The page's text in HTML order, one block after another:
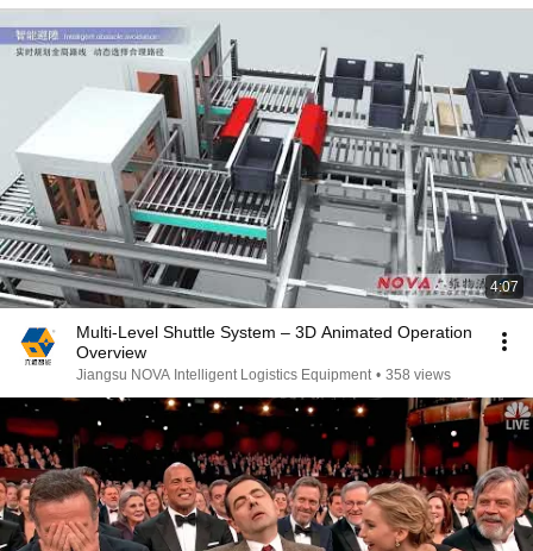
4:07
Multi-Level Shuttle System – 3D Animated Operation
Overview
Jiangsu NOVA Intelligent Logistics Equipment • 358 views